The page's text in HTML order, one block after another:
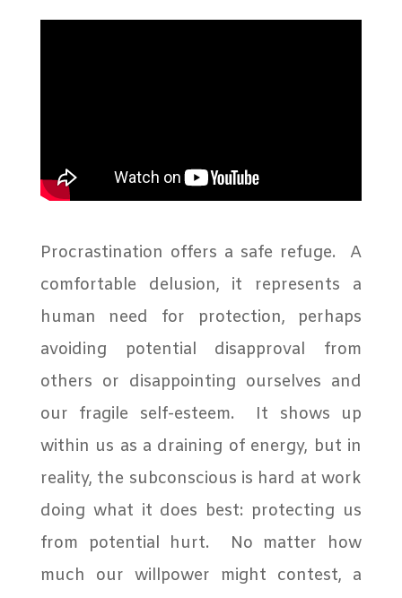
Procrastination offers a safe refuge. A
comfortable delusion, it represents a
human need for protection, perhaps
avoiding potential disapproval from
others or disappointing ourselves and
our fragile self-esteem.
It shows up
within us as a draining of energy, but in
reality, the subconscious is hard at work
doing what it does best: protecting us
from potential hurt. No matter how
much our willpower might contest, a